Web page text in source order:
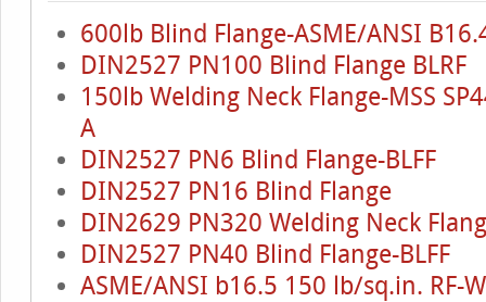
600lb Blind Flange-ASME/ANSI
DIN2527 PN100 Blind Flange BLRF
150lb Welding Neck Flange-MSS
A
DIN2527 PN6 Blind Flange-BLFF
DIN2527 PN16 Blind Flange
DIN2629 PN320 Welding Neck
DIN2527 PN40 Blind Flange-BLFF
ASME/ANSI b16.5 150 lb/sq.in. RF-